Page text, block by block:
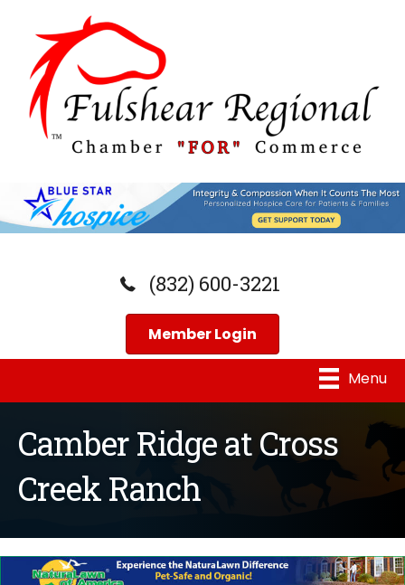
(832) 600-3221
Member Login
Menu
Camber Ridge at Cross
Creek Ranch